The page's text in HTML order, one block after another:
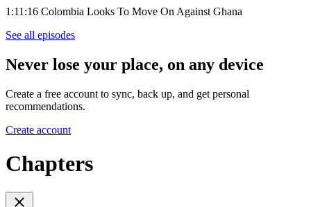
1:11:16 Colombia Looks To Move On Against Ghana
See all episodes
Never lose your place, on any device
Create a free account to sync, back up, and get personal
recommendations.
Create account
Chapters